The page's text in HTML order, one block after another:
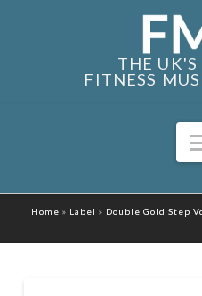
THE UK'S
FITNESS
Home » Label » Double Gold Step